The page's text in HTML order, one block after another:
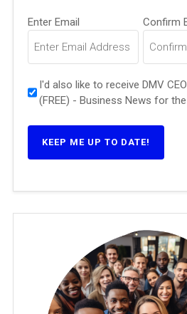
Email
(Required)
Enter Email Confirm
I'd also like to receive DMV
(FREE) - Business News for